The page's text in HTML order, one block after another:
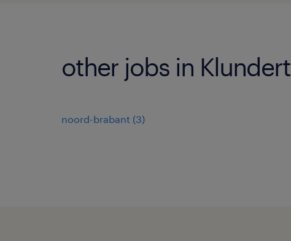
other jobs in Klundert
noord-brabant (3)